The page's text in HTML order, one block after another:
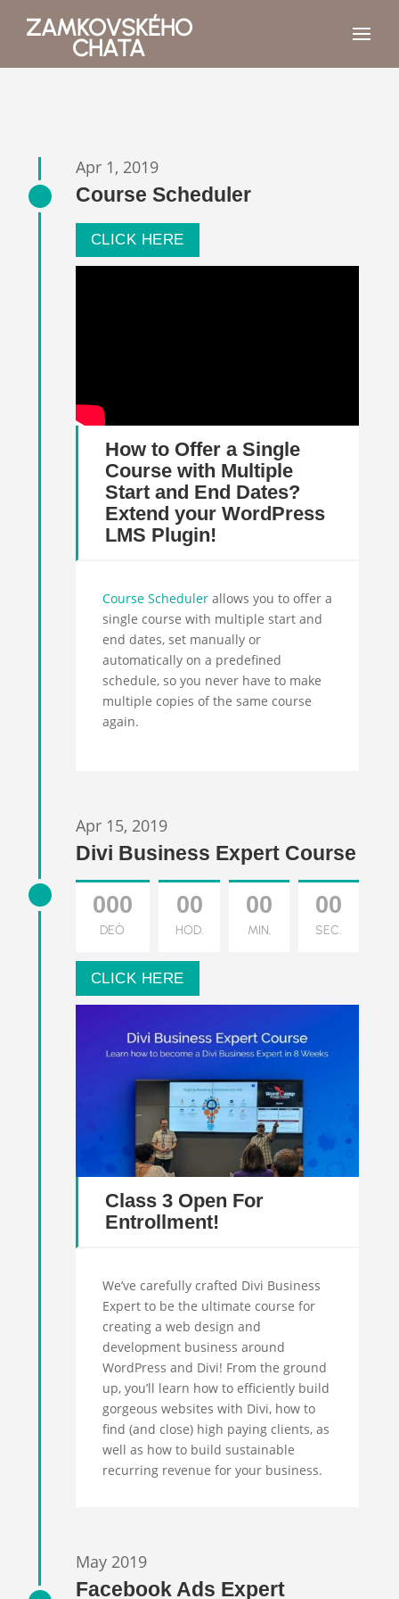
ZAMKOVSKÉHO
CHATA
Apr 1, 2019
Course Scheduler
CLICK HERE
How to Offer a Single
Course with Multiple
Start and End Dates?
Extend your WordPress
LMS Plugin!
Course Schedulerallows you to offer a
single course with multiple startand
end dates, set manually or
automatically on a predefined
schedule, so you never have to make
multiple copies of the same course
again.
Apr 15, 2019
Divi Business Expert Course
000
DEÒ
00
HOD.
00
MIN.
00
SEC.
CLICK HERE
Class 3 Open For
Entrollment!
We’ve carefully crafted Divi Business
Expert to be the ultimate course for
creating a web design and
development business around
WordPress and Divi! From the ground
up, you’ll learn how to efficiently build
gorgeous websites with Divi, how to
find (and close) high paying clients, as
well as how to build sustainable
recurring revenue for your business.
May 2019
Facebook Ads Expert